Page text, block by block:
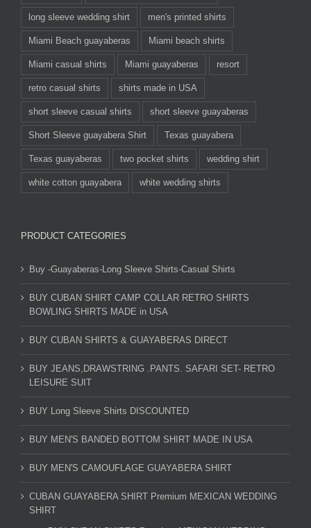
long sleeve wedding shirt men's printed shirts
Miami Beach guayaberas Miami beach shirts
Miami casual shirts Miami guayaberas resort
retro casual shirts shirts made in USA
short sleeve casual shirts short sleeve guayaberas
Short Sleeve guayabera Shirt Texas guayabera
Texas guayaberas two pocket shirts wedding shirt
white cotton guayabera white wedding shirts
PRODUCT CATEGORIES
Buy -Guayaberas-Long Sleeve Shirts-Casual Shirts
BUY CUBAN SHIRT CAMP COLLAR RETRO SHIRTS
BOWLING SHIRTS MADE in USA
BUY CUBAN SHIRTS & GUAYABERAS DIRECT
BUY JEANS,DRAWSTRING .PANTS. SAFARI SET- RETRO
LEISURE SUIT
BUY Long Sleeve Shirts DISCOUNTED
BUY MEN'S BANDED BOTTOM SHIRT MADE IN USA
BUY MEN'S CAMOUFLAGE GUAYABERA SHIRT
CUBAN GUAYABERA SHIRT Premium MEXICAN WEDDING
SHIRT